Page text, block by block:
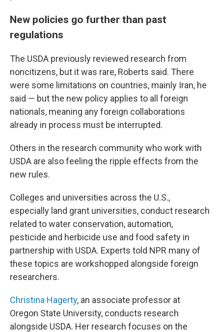
New policies go further than past
regulations
The USDA previously reviewed research from
noncitizens, but it was rare, Roberts said. There
were some limitations on countries, mainly Iran, he
said — but the new policy applies to all foreign
nationals, meaning any foreign collaborations
already in process must be interrupted.
Others in the research community who work with
USDA are also feeling the ripple effects from the
new rules.
Colleges and universities across the U.S.,
especially land grant universities, conduct research
related to water conservation, automation,
pesticide and herbicide use and food safety in
partnership with USDA. Experts told NPR many of
these topics are workshopped alongside foreign
researchers.
Christina Hagerty, an associate professor at
Oregon State University, conducts research
alongside USDA. Her research focuses on the